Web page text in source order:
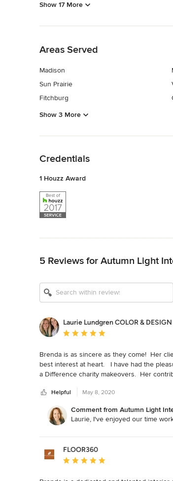
Show 17 More
Areas Served
Madison
Sun Prairie
Fitchburg
Show 3 More
Credentials
1 Houzz Award
5 Reviews for Autumn Light
Laurie Lundgren COLOR & DESIGN
Average rating: 5 out of 5 stars
Brenda is as sincere as they come!  Her
best interest at heart.   I have had the
a Difference charity makeovers.  Her
Helpful May 8, 2020
Comment from Autumn Light
Laurie, I've enjoyed our time
FLOOR360
Average rating: 5 out of 5 stars